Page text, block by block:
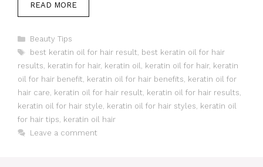
READ MORE
Categories
Beauty Tips
Tags
best keratin oil for hair result, best keratin oil for hair
results, keratin for hair, keratin oil, keratin oil for hair, keratin
oil for hair benefit, keratin oil for hair benefits, keratin oil for
hair care, keratin oil for hair result, keratin oil for hair results,
keratin oil for hair style, keratin oil for hair styles, keratin oil
for hair tips, keratin oil hair
Leave a comment